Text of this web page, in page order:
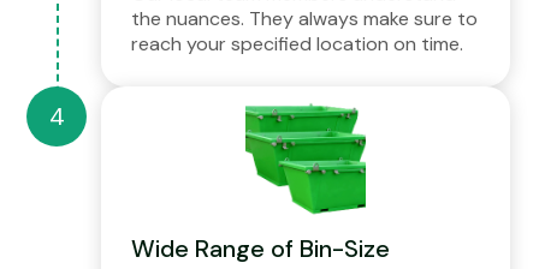
the nuances. They always make sure to
reach your specified location on time.
Wide Range of Bin-Size